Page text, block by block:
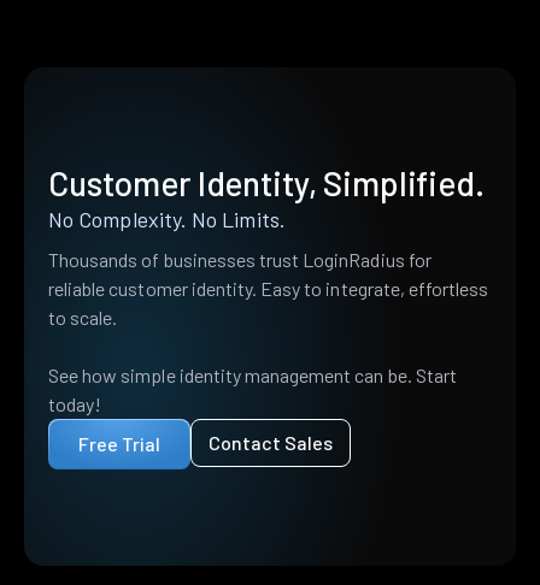
Customer Identity, Simplified.
No Complexity. No Limits.
Thousands of businesses trust LoginRadius for
reliable customer identity. Easy to integrate, effortless
to scale.
See how simple identity management can be. Start
today!
Free Trial
Contact Sales